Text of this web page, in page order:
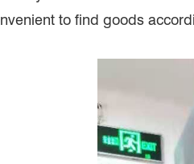
to find goods